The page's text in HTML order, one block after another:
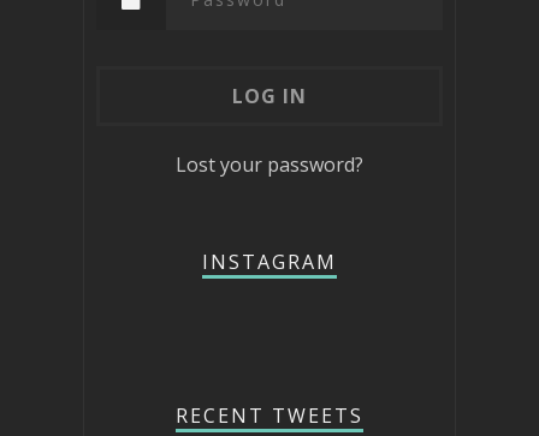
Lost your password?
INSTAGRAM
RECENT TWEETS